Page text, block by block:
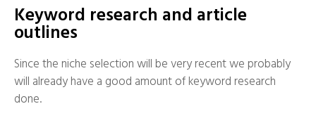
Keyword research and article
outlines
Since the niche selection will be very recent we probably
will already have a good amount of keyword research
done.